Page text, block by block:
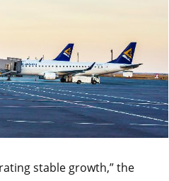
stable growth,” the